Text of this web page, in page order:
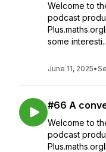
Welcome to
podcast
some
June 11, 2025•
#66 A
Welcome to
podcast